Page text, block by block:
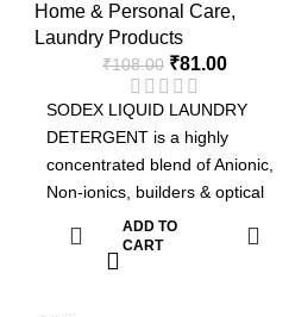
Home & Personal Care,
Laundry Products
₹108.00 ₹81.00
SODEX LIQUID LAUNDRY
DETERGENT is a highly
concentrated blend of Anionic,
Non-ionics, builders & optical
brightener suitable for
laundries. The detergent can
be used manually or in
ADD TO
CART